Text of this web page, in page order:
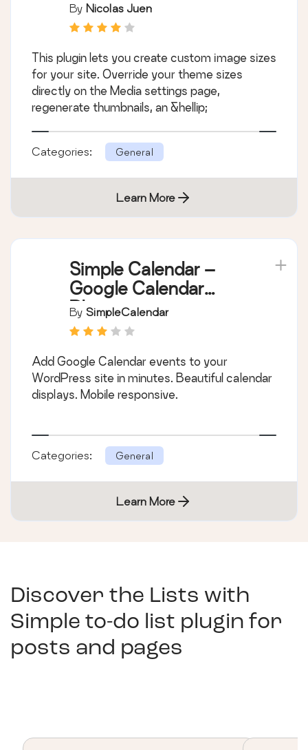
By Nicolas Juen
This plugin lets you create custom image sizes
for your site. Override your theme sizes
directly on the Media settings page,
regenerate thumbnails, an &hellip;
Categories: General
Learn More
Simple Calendar –
Google Calendar
Plugin
By SimpleCalendar
Add Google Calendar events to your
WordPress site in minutes. Beautiful calendar
displays. Mobile responsive.
Categories: General
Learn More
Discover the Lists with
Simple to-do list plugin for
posts and pages